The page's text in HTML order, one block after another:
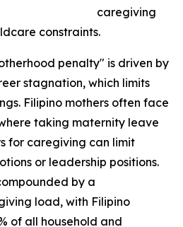
caregiving
constraints.
penalty" is driven by
stagnation, which limits
Filipino mothers often face
taking maternity leave
for caregiving can limit
or leadership positions.
by a
load, with Filipino
of all household and